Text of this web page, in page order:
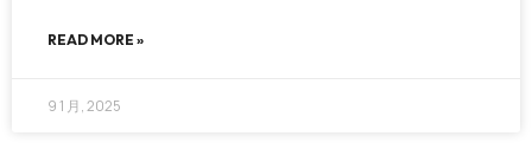
READ MORE »
9 1 月, 2025